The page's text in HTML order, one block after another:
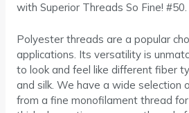
with Superior Threads So Fine! #50.
Polyester threads are a popular
applications. Its versatility is
to look and feel like different fiber
and silk. We have a wide selection
from a fine monofilament thread